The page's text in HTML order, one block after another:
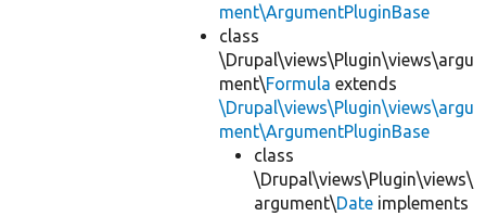
ment\ArgumentPluginBase
class
\Drupal\views\Plugin\views\argu
ment\Formula extends
\Drupal\views\Plugin\views\argu
ment\ArgumentPluginBase
class
\Drupal\views\Plugin\views\
argument\Date implements